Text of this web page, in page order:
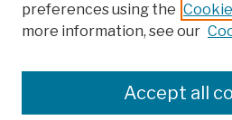
Colleges, Schools, Centers
Publications and Research
preferences using the
more information, see our
Accept all